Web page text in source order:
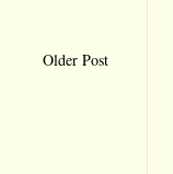
Older Post